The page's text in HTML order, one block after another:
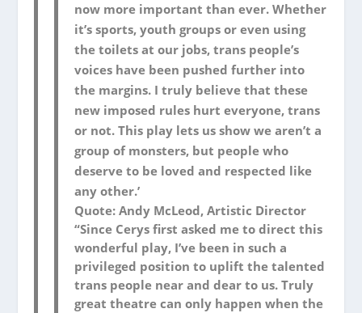
now more important than ever. Whether
it’s sports, youth groups or even using
the toilets at our jobs, trans people’s
voices have been pushed further into
the margins. I truly believe that these
new imposed rules hurt everyone, trans
or not. This play lets us show we aren’t a
group of monsters, but people who
deserve to be loved and respected like
any other.’
Quote: Andy McLeod, Artistic Director
“Since Cerys first asked me to direct this
wonderful play, I’ve been in such a
privileged position to uplift the talented
trans people near and dear to us. Truly
great theatre can only happen when the